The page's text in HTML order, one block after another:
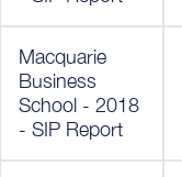
Macquarie
Business
School - 2018
- SIP Report